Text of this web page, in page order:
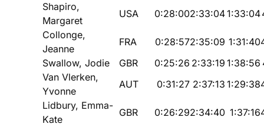
Shapiro,
Margaret
USA 0:28:002:33:041:33:04
Collonge,
Jeanne
FRA 0:28:572:35:09 1:31:40
Swallow, Jodie
GBR 0:25:26 2:33:19 1:38:56
Van Vlerken,
Yvonne
AUT 0:31:27 2:37:13 1:29:38
Lidbury, Emma-
Kate
GBR 0:26:292:34:40 1:37:16